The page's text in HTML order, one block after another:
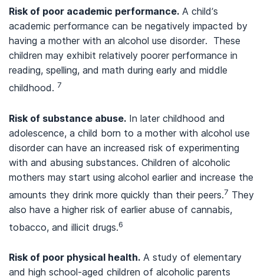
Risk of poor academic performance. A child’s
academic performance can be negatively impacted by
having a mother with an alcohol use disorder. These
children may exhibit relatively poorer performance in
reading, spelling, and math during early and middle
childhood. 7
Risk of substance abuse. In later childhood and
adolescence, a child born to a mother with alcohol use
disorder can have an increased risk of experimenting
with and abusing substances. Children of alcoholic
mothers may start using alcohol earlier and increase the
amounts they drink more quickly than their peers.7 They
also have a higher risk of earlier abuse of cannabis,
tobacco, and illicit drugs.6
Risk of poor physical health. A study of elementary
and high school-aged children of alcoholic parents